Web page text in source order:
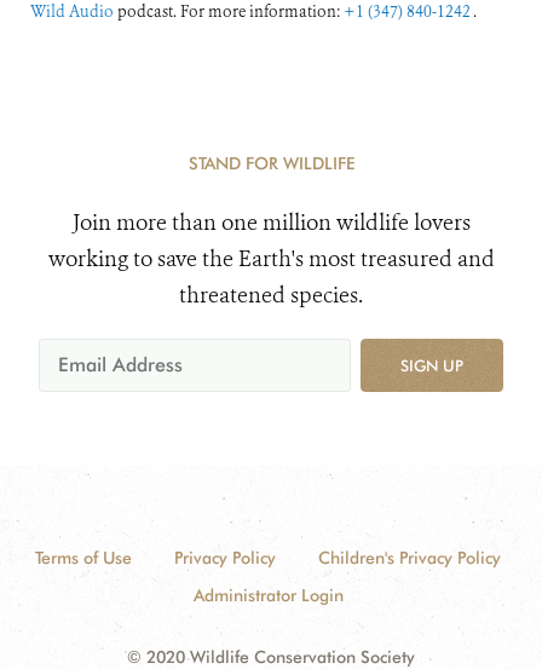
Wild Audio podcast. For more information: +1 (347) 840-1242 .
STAND FOR WILDLIFE
Join more than one million wildlife lovers
working to save the Earth's most treasured and
threatened species.
SIGN UP
Terms of Use Privacy Policy
Children's Privacy Policy
Administrator Login
© 2020 Wildlife Conservation Society